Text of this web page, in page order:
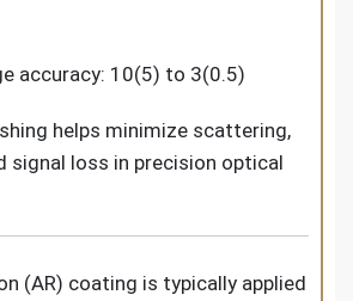
accuracy: 10(5) to 3(0.5)
helps minimize scattering,
signal loss in precision optical
(AR) coating is typically applied